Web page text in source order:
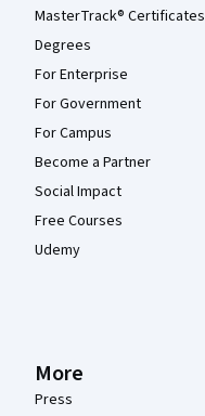
MasterTrack® Certificates
Degrees
For Enterprise
For Government
For Campus
Become a Partner
Social Impact
Free Courses
Udemy
More
Press